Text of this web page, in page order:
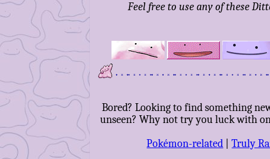
Feel free to use any of these
Bored? Looking to find something
unseen? Why not try you luck with
Pokémon-related |Truly